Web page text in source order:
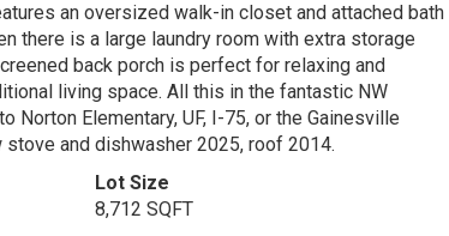
an oversized walk-in closet and attached bath
there is a large laundry room with extra storage
back porch is perfect for relaxing and
living space. All this in the fantastic NW
Elementary, UF, I-75, or the Gainesville
stove and dishwasher 2025, roof 2014.
Lot Size
8,712 SQFT